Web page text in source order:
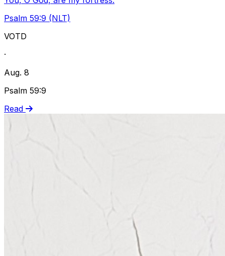
Psalm 59:9 (NLT)
VOTD
·
Aug. 8
Psalm 59:9
Read